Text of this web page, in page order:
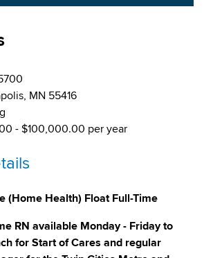
MN 55416
- $100,000.00 per year
(Home Health) Float Full-Time
RN available Monday - Friday to
for Start of Cares and regular